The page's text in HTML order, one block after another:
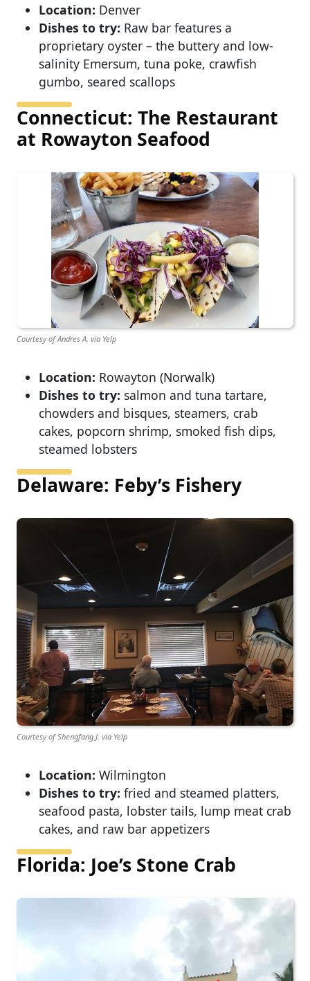
Location: Denver
Dishes to try: Raw bar features a
proprietary oyster – the buttery and low-
salinity Emersum, tuna poke, crawfish
gumbo, seared scallops
Connecticut: The Restaurant
at Rowayton Seafood
Courtesy of Andres A. via Yelp
Location: Rowayton (Norwalk)
Dishes to try: salmon and tuna tartare,
chowders and bisques, steamers, crab
cakes, popcorn shrimp, smoked fish dips,
steamed lobsters
Delaware: Feby’s Fishery
Courtesy of Shengfang J. via Yelp
Location: Wilmington
Dishes to try: fried and steamed platters,
seafood pasta, lobster tails, lump meat crab
cakes, and raw bar appetizers
Florida: Joe’s Stone Crab